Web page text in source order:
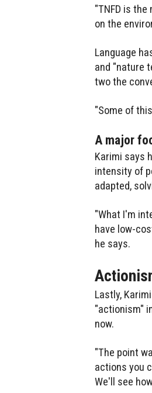
"TNFD is
on the
Language
and "nature
two the
"Some of
A major
Karimi says
intensity of
adapted,
"What I'm
have low-
he says.
Lastly,
"actionism"
now.
"The point
actions you
We'll see